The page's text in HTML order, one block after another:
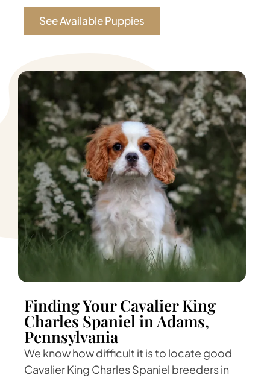
See Available Puppies
Finding Your Cavalier King
Charles Spaniel in Adams,
Pennsylvania
We know how difficult it is to locate good
Cavalier King Charles Spaniel breeders in